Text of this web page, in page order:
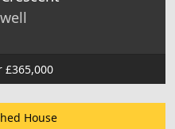
£365,000
House